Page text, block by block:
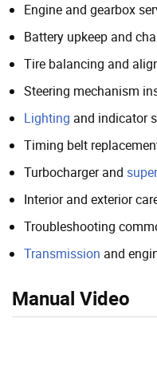
Engine and gearbox
Battery upkeep and
Tire balancing and
Steering mechanism
Lighting and indicator
Timing belt
Turbocharger and
Interior and exterior
Troubleshooting
Transmission and
Manual Video